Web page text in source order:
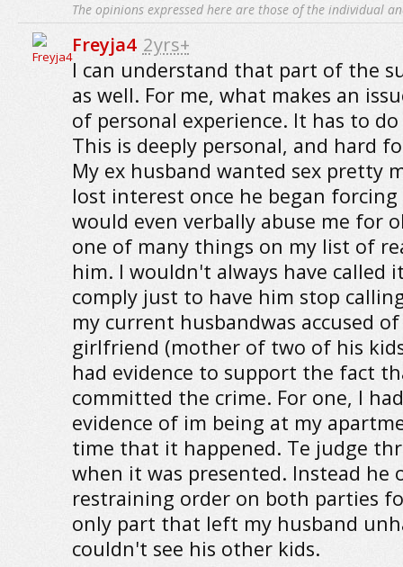
The opinions expressed here are those of the individual
Freyja4 2yrs+
I can understand that part of the
as well. For me, what makes an
of personal experience. It has to
This is deeply personal, and hard
My ex husband wanted sex pretty
lost interest once he began
would even verbally abuse me for
one of many things on my list of
him. I wouldn't always have called
comply just to have him stop
my current husbandwas accused
girlfriend (mother of two of his
had evidence to support the fact
committed the crime. For one, I
evidence of im being at my
time that it happened. Te judge
when it was presented. Instead he
restraining order on both parties
only part that left my husband
couldn't see his other kids.